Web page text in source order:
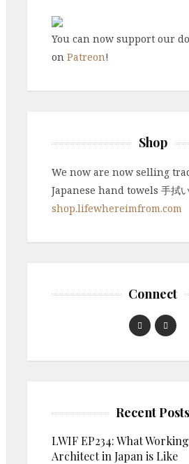
You can now support our
on Patreon!
Shop
We now are now selling
Japanese hand towels 手拭
shop.lifewhereimfrom.com
Connect
Recent Posts
LWIF EP234: What
Architect in Japan is Like